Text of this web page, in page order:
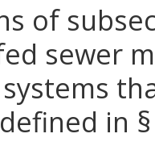
of
sewer
in